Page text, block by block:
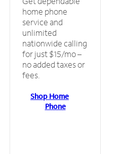
home phone
service and
unlimited
nationwide calling
for just $15/mo –
no added taxes or
fees.
Shop Home
Phone